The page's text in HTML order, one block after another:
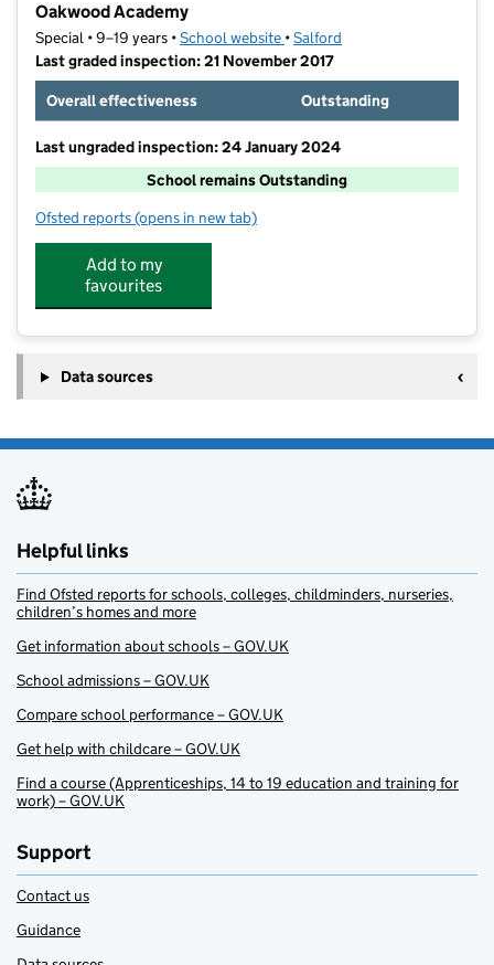
Oakwood Academy
Special • 9–19 years •School website (opens in new tab)
•Salford
Last graded inspection: 21 November 2017
Overall effectiveness
Outstanding
Last ungraded inspection: 24 January 2024
School remains Outstanding
Ofsted reports for Oakwood Academy
(opens in new tab)
Add to my
favourites
Data sources
Helpful links
Find Ofsted reports for schools, colleges, childminders, nurseries,
children’s homes and more
Get information about schools – GOV.UK
School admissions – GOV.UK
Compare school performance – GOV.UK
Get help with childcare – GOV.UK
Find a course (Apprenticeships, 14 to 19 education and training for
work) – GOV.UK
Support
Contact us
Guidance